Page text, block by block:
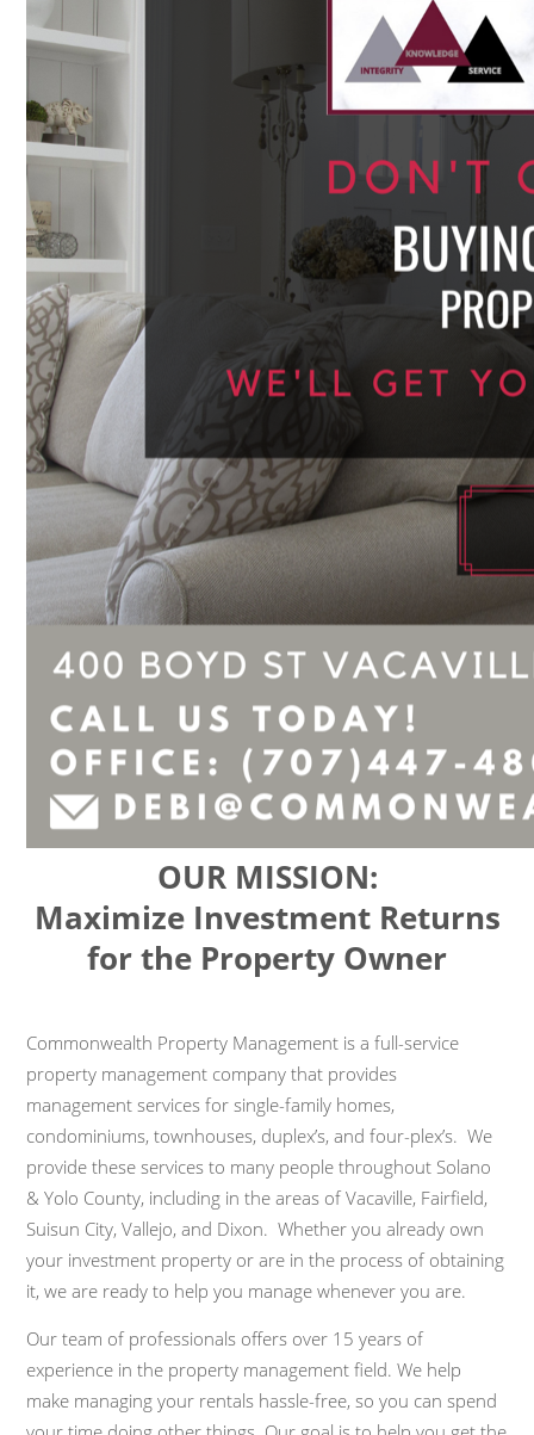
OUR MISSION:
Maximize Investment Returns
for the Property Owner
Commonwealth Property Management is a full-service
property management company that provides
management services for single-family homes,
condominiums, townhouses, duplex’s, and four-plex’s. We
provide these services to many people throughout Solano
& Yolo County, including in the areas of Vacaville, Fairfield,
Suisun City, Vallejo, and Dixon. Whether you already own
your investment property or are in the process of obtaining
it, we are ready to help you manage whenever you are.
Our team of professionals offers over 15 years of
experience in the property management field. We help
make managing your rentals hassle-free, so you can spend